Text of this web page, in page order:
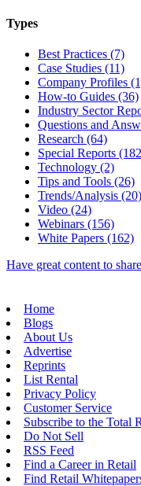
Types
Best Practices (7)
Case Studies (11)
Company Profiles
How-to Guides (36)
Industry Sector
Questions and
Research (64)
Special Reports
Technology (2)
Tips and Tools (26)
Trends/Analysis (20)
Video (24)
Webinars (156)
White Papers (162)
Have great content to
Home
Blogs
About Us
Advertise
Reprints
List Rental
Privacy Policy
Customer Service
Subscribe to the Total
Do Not Sell
RSS Feed
Find a Career in Retail
Find Retail